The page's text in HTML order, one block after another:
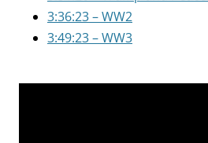
3:36:23 – WW2
3:49:23 – WW3